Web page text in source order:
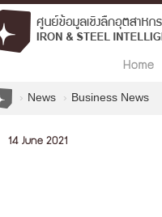
Home
News Business News
14 June 2021